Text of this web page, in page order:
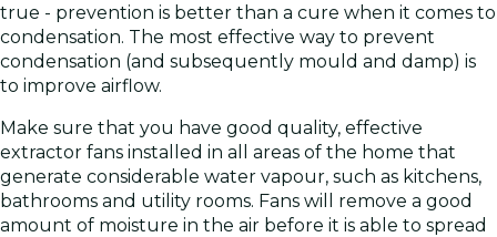
true - prevention is better than a cure when it comes to
condensation. The most effective way to prevent
condensation (and subsequently mould and damp) is
to improve airflow.
Make sure that you have good quality, effective
extractor fans installed in all areas of the home that
generate considerable water vapour, such as kitchens,
bathrooms and utility rooms. Fans will remove a good
amount of moisture in the air before it is able to spread